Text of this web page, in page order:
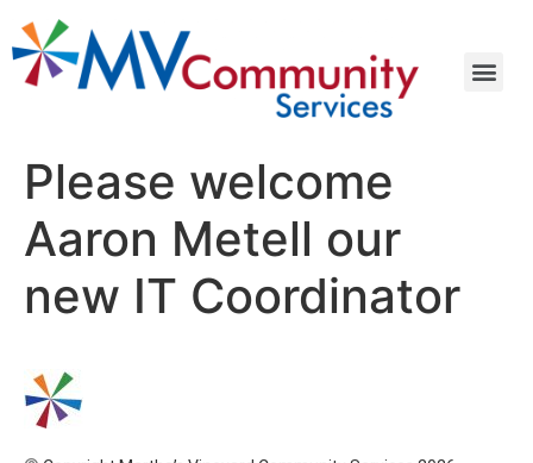
Please welcome
Aaron Metell our
new IT Coordinator